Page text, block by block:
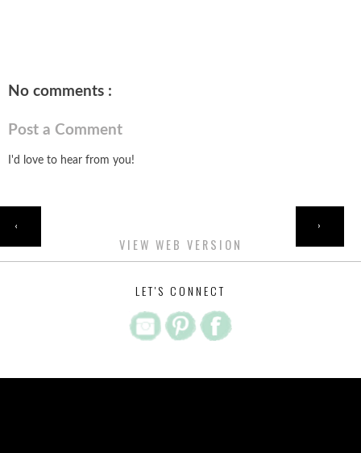
No comments :
Post a Comment
I'd love to hear from you!
‹ ›
VIEW WEB VERSION
LET'S CONNECT